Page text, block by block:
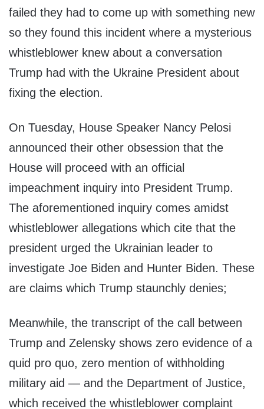
failed they had to come up with something new
so they found this incident where a mysterious
whistleblower knew about a conversation
Trump had with the Ukraine President about
fixing the election.
On Tuesday, House Speaker Nancy Pelosi
announced their other obsession that the
House will proceed with an official
impeachment inquiry into President Trump.
The aforementioned inquiry comes amidst
whistleblower allegations which cite that the
president urged the Ukrainian leader to
investigate Joe Biden and Hunter Biden. These
are claims which Trump staunchly denies;
Meanwhile, the transcript of the call between
Trump and Zelensky shows zero evidence of a
quid pro quo, zero mention of withholding
military aid — and the Department of Justice,
which received the whistleblower complaint